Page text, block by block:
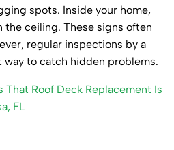
spots. Inside your home,
the ceiling. These signs often
regular inspections by a
way to catch hidden problems.
That Roof Deck Replacement Is
FL